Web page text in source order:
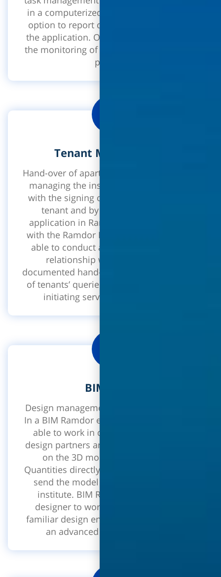
in a computerized environment with the
option to report directly from the site in
the application. Optimizes and improves
the monitoring of process closures in the
project.
Tenant Management
Hand-over of apartments, tenant portfolio,
managing the inspection year - starting
with the signing of the contract with the
tenant and by using a designated
application in Ramdor which interfaces
with the Ramdor Net system, you will be
able to conduct a healthy and efficient
relationship with the tenants. A
documented hand-over process, assembly
of tenants’ queries, service to the tenant,
initiating service calls and more!
BIM tools
Design management on a 3D BIM model.
In a BIM Ramdor environment you will be
able to work in collaboration with the
design partners and executing contractor
on the 3D model, extract a Bill of
Quantities directly from the model and to
send the model directly to the copies
institute. BIM RAMDOR enables the
designer to work on a 3D model in a
familiar design environment - REVIT with
an advanced Ramdor interface.